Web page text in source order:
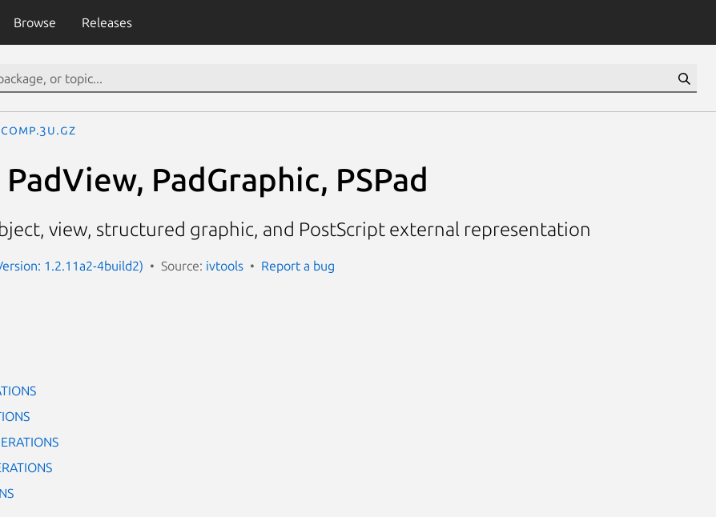
Browse Releases
PadGraphic, PSPad
view, structured graphic, and PostScript external representation
1.2.11a2-4build2) Source: ivtools Report a bug